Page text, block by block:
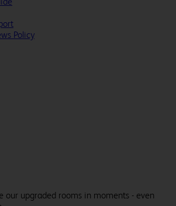
Policy
our upgraded rooms in moments - even